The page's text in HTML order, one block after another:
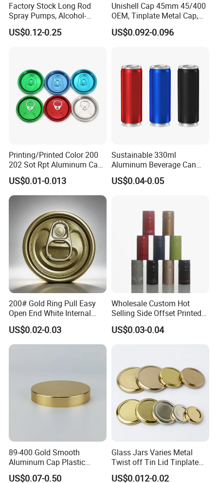
Company Profile
Factory Stock Long Rod
Spray Pumps, Alcohol-
Disinfected Pump Heads,
24-38mm Long Rod Hand
US$0.12-0.25
Unishell Cap 45mm 45/400
OEM, Tinplate Metal Cap,
Screw Cap, RoHS
Compliant, Direct Factory
US$0.092-0.096
Printing/Printed Color 200
202 Sot Rpt Aluminum Can
Lid with Beverage Cans and
Qr Code Color Ring Pull Tab
for Easy Open Can Matal
Cdl Can End Metal Can Cap
US$0.01-0.013
Sustainable 330ml
Aluminum Beverage Can
From Shanghai Factory
US$0.04-0.05
200# Gold Ring Pull Easy
Open End White Internal
Coating for Cans
US$0.02-0.03
Wholesale Custom Hot
Selling Side Offset Printed
30X60mm Aluminum Wine
Vodka Lqiuor Spirits Plastic
US$0.03-0.04
89-400 Gold Smooth
Aluminum Cap Plastic
Bottle Lid Reuse for
US$0.07-0.50
Glass Jars Varies Metal
Twist off Tin Lid Tinplate
Metal Twist Cap
US$0.012-0.02